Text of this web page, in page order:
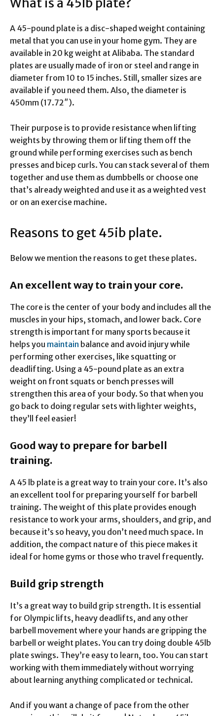
A 45-pound plate is a disc-shaped weight containing
metal that you can use in your home gym. They are
available in 20 kg weight at Alibaba. The standard
plates are usually made of iron or steel and range in
diameter from 10 to 15 inches. Still, smaller sizes are
available if you need them. Also, the diameter is
450mm (17.72″).
Their purpose is to provide resistance when lifting
weights by throwing them or lifting them off the
ground while performing exercises such as bench
presses and bicep curls. You can stack several of them
together and use them as dumbbells or choose one
that’s already weighted and use it as a weighted vest
or on an exercise machine.
Reasons to get 45ib plate.
Below we mention the reasons to get these plates.
An excellent way to train your core.
The core is the center of your body and includes all the
muscles in your hips, stomach, and lower back. Core
strength is important for many sports because it
helps you maintain balance and avoid injury while
performing other exercises, like squatting or
deadlifting. Using a 45-pound plate as an extra
weight on front squats or bench presses will
strengthen this area of your body. So that when you
go back to doing regular sets with lighter weights,
they’ll feel easier!
Good way to prepare for barbell
training.
A 45 lb plate is a great way to train your core. It’s also
an excellent tool for preparing yourself for barbell
training. The weight of this plate provides enough
resistance to work your arms, shoulders, and grip, and
because it’s so heavy, you don’t need much space. In
addition, the compact nature of this piece makes it
ideal for home gyms or those who travel frequently.
Build grip strength
It’s a great way to build grip strength. It is essential
for Olympic lifts, heavy deadlifts, and any other
barbell movement where your hands are gripping the
barbell or weight plates. You can try doing double 45lb
plate swings. They’re easy to learn, too. You can start
working with them immediately without worrying
about learning anything complicated or technical.
And if you want a change of pace from the other